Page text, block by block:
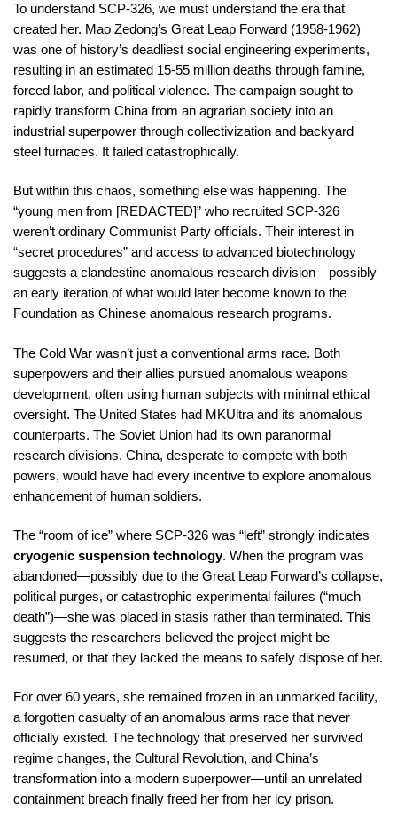
To understand SCP-326, we must understand the era that
created her. Mao Zedong’s Great Leap Forward (1958-1962)
was one of history’s deadliest social engineering experiments,
resulting in an estimated 15-55 million deaths through famine,
forced labor, and political violence. The campaign sought to
rapidly transform China from an agrarian society into an
industrial superpower through collectivization and backyard
steel furnaces. It failed catastrophically.
But within this chaos, something else was happening. The
“young men from [REDACTED]” who recruited SCP-326
weren’t ordinary Communist Party officials. Their interest in
“secret procedures” and access to advanced biotechnology
suggests a clandestine anomalous research division—possibly
an early iteration of what would later become known to the
Foundation as Chinese anomalous research programs.
The Cold War wasn’t just a conventional arms race. Both
superpowers and their allies pursued anomalous weapons
development, often using human subjects with minimal ethical
oversight. The United States had MKUltra and its anomalous
counterparts. The Soviet Union had its own paranormal
research divisions. China, desperate to compete with both
powers, would have had every incentive to explore anomalous
enhancement of human soldiers.
The “room of ice” where SCP-326 was “left” strongly indicates
cryogenic suspension technology. When the program was
abandoned—possibly due to the Great Leap Forward’s collapse,
political purges, or catastrophic experimental failures (“much
death”)—she was placed in stasis rather than terminated. This
suggests the researchers believed the project might be
resumed, or that they lacked the means to safely dispose of her.
For over 60 years, she remained frozen in an unmarked facility,
a forgotten casualty of an anomalous arms race that never
officially existed. The technology that preserved her survived
regime changes, the Cultural Revolution, and China’s
transformation into a modern superpower—until an unrelated
containment breach finally freed her from her icy prison.